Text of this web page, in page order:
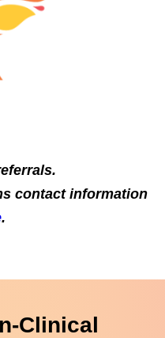
contact information
.
Clinical